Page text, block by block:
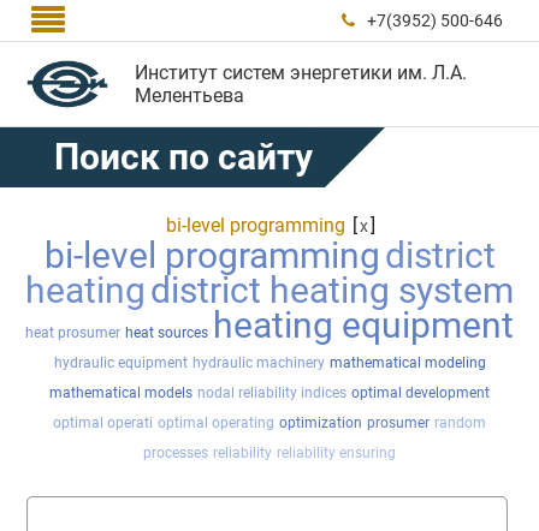
  +7(3952) 500-646
Институт систем энергетики им. Л.А.
Мелентьева
Поиск по сайту
bi-level programming [x]
bi-level programming district
heating district heating system
heat prosumer heat sources heating equipment
hydraulic equipment hydraulic machinery mathematical modeling
mathematical models nodal reliability indices optimal development
optimal operati optimal operating optimization prosumer random
processes reliability reliability ensuring